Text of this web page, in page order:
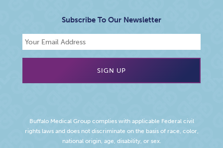
Subscribe To Our Newsletter
Buffalo Medical Group complies with applicable Federal civil
rights laws and does not discriminate on the basis of race, color,
national origin, age, disability, or sex.